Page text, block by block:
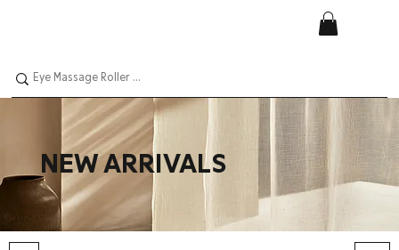
NEW ARRIVALS